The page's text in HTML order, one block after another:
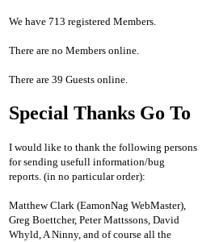
We have 713 registered Members.
There are no Members online.
There are 39 Guests online.
Special Thanks Go To
I would like to thank the following persons
for sending usefull information/bug
reports. (in no particular order):
Matthew Clark (EamonNag WebMaster),
Greg Boettcher, Peter Mattssons, David
Whyld, A Ninny, and of course all the